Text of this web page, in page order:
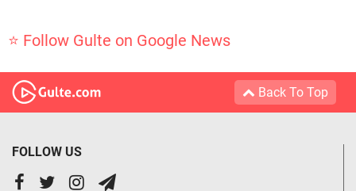
⭐ Follow Gulte on Google News
Back To Top
FOLLOW US